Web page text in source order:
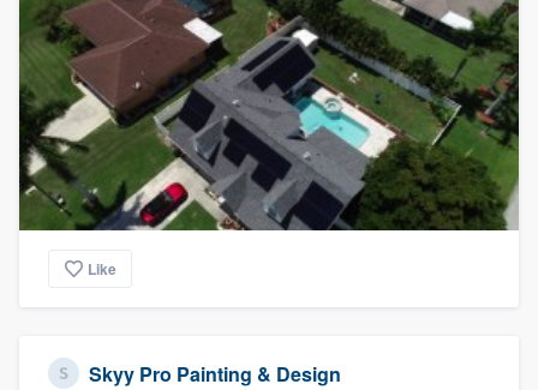
Like
Skyy Pro Painting & Design